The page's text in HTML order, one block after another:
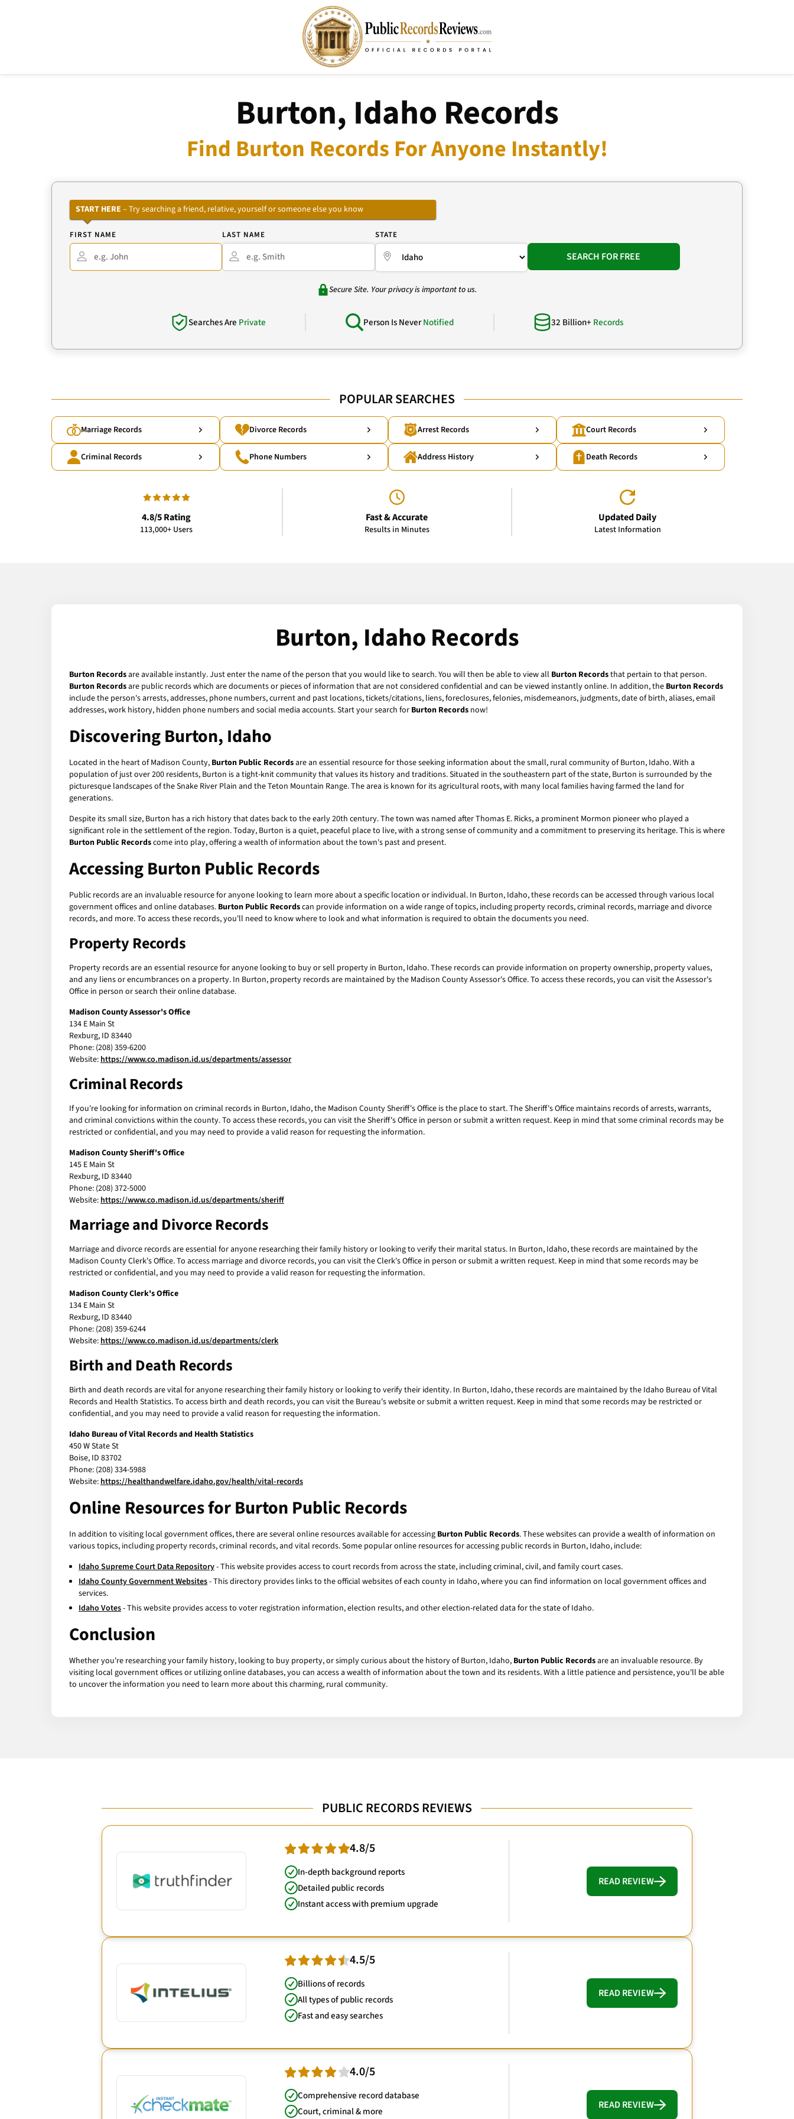
Burton, Idaho Records
Find Burton Records For Anyone Instantly!
START HERE – Try searching a friend, relative, yourself or someone else you know
FIRST NAME LAST NAME STATE
SEARCH FOR FREE
Secure Site. Your privacy is important to us.
Searches Are Private Person Is NeverNotified 32 Billion+ Records
POPULAR SEARCHES
Marriage Records Divorce Records Arrest Records Court Records
Criminal Records Phone Numbers Address History Death Records
4.8/5 Rating
113,000+ Users
Fast & Accurate
Results in Minutes
Updated Daily
Latest Information
Burton, Idaho Records
Burton Recordsare available instantly. Just enter the name of the person that you would like to search. You will then be able to view all Burton Recordsthat pertain to that person.
Burton Recordsare public records which are documents or pieces of information that are not considered confidential and can be viewed instantly online. In addition, the Burton Records
include the person's arrests, addresses, phone numbers, current and past locations, tickets/citations, liens, foreclosures, felonies, misdemeanors, judgments, date of birth, aliases, email
addresses, work history, hidden phone numbers and social media accounts. Start your search for Burton Records now!
Discovering Burton, Idaho
Located in the heart of Madison County, Burton Public Recordsare an essential resource for those seeking information about the small, rural community of Burton, Idaho. With a
population of just over 200 residents, Burton is a tight-knit community that values its history and traditions. Situated in the southeastern part of the state, Burton is surrounded by the
picturesque landscapes of the Snake River Plain and the Teton Mountain Range. The area is known for its agricultural roots, with many local families having farmed the land for
generations.
Despite its small size, Burton has a rich history that dates back to the early 20th century. The town was named after Thomas E. Ricks, a prominent Mormon pioneer who played a
significant role in the settlement of the region. Today, Burton is a quiet, peaceful place to live, with a strong sense of community and a commitment to preserving its heritage. This is where
Burton Public Recordscome into play, offering a wealth of information about the town's past and present.
Accessing Burton Public Records
Public records are an invaluable resource for anyone looking to learn more about a specific location or individual. In Burton, Idaho, these records can be accessed through various local
government offices and online databases. Burton Public Recordscan provide information on a wide range of topics, including property records, criminal records, marriage and divorce
records, and more. To access these records, you'll need to know where to look and what information is required to obtain the documents you need.
Property Records
Property records are an essential resource for anyone looking to buy or sell property in Burton, Idaho. These records can provide information on property ownership, property values,
and any liens or encumbrances on a property. In Burton, property records are maintained by the Madison County Assessor's Office. To access these records, you can visit the Assessor's
Office in person or search their online database.
Madison County Assessor's Office
134 E Main St
Rexburg, ID 83440
Phone: (208) 359-6200
Website:https://www.co.madison.id.us/departments/assessor
Criminal Records
If you're looking for information on criminal records in Burton, Idaho, the Madison County Sheriff's Office is the place to start. The Sheriff's Office maintains records of arrests, warrants,
and criminal convictions within the county. To access these records, you can visit the Sheriff's Office in person or submit a written request. Keep in mind that some criminal records may be
restricted or confidential, and you may need to provide a valid reason for requesting the information.
Madison County Sheriff's Office
145 E Main St
Rexburg, ID 83440
Phone: (208) 372-5000
Website:https://www.co.madison.id.us/departments/sheriff
Marriage and Divorce Records
Marriage and divorce records are essential for anyone researching their family history or looking to verify their marital status. In Burton, Idaho, these records are maintained by the
Madison County Clerk's Office. To access marriage and divorce records, you can visit the Clerk's Office in person or submit a written request. Keep in mind that some records may be
restricted or confidential, and you may need to provide a valid reason for requesting the information.
Madison County Clerk's Office
134 E Main St
Rexburg, ID 83440
Phone: (208) 359-6244
Website:https://www.co.madison.id.us/departments/clerk
Birth and Death Records
Birth and death records are vital for anyone researching their family history or looking to verify their identity. In Burton, Idaho, these records are maintained by the Idaho Bureau of Vital
Records and Health Statistics. To access birth and death records, you can visit the Bureau's website or submit a written request. Keep in mind that some records may be restricted or
confidential, and you may need to provide a valid reason for requesting the information.
Idaho Bureau of Vital Records and Health Statistics
450 W State St
Boise, ID 83702
Phone: (208) 334-5988
Website:https://healthandwelfare.idaho.gov/health/vital-records
Online Resources for Burton Public Records
In addition to visiting local government offices, there are several online resources available for accessing Burton Public Records. These websites can provide a wealth of information on
various topics, including property records, criminal records, and vital records. Some popular online resources for accessing public records in Burton, Idaho, include:
Idaho Supreme Court Data Repository- This website provides access to court records from across the state, including criminal, civil, and family court cases.
Idaho County Government Websites- This directory provides links to the official websites of each county in Idaho, where you can find information on local government offices and
services.
Idaho Votes- This website provides access to voter registration information, election results, and other election-related data for the state of Idaho.
Conclusion
Whether you're researching your family history, looking to buy property, or simply curious about the history of Burton, Idaho, Burton Public Recordsare an invaluable resource. By
visiting local government offices or utilizing online databases, you can access a wealth of information about the town and its residents. With a little patience and persistence, you'll be able
to uncover the information you need to learn more about this charming, rural community.
PUBLIC RECORDS REVIEWS
4.8/5
In-depth background reports
Detailed public records
Instant access with premium upgrade
READ REVIEW
4.5/5
Billions of records
All types of public records
Fast and easy searches
READ REVIEW
4.0/5
Comprehensive record database
Court, criminal & more
READ REVIEW